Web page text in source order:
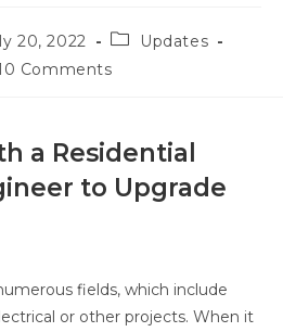
20, 2022
Updates
Comments
a Residential
to Upgrade
fields, which include
or other projects. When it